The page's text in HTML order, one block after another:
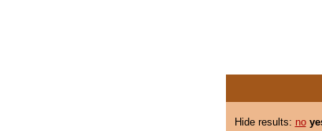
Hide results: no